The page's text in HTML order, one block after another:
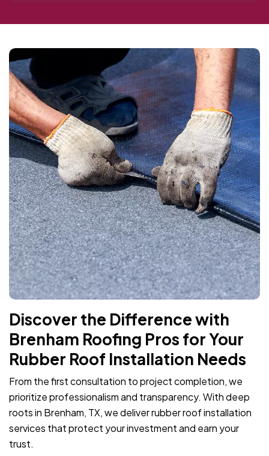
Discover the Difference with
Brenham Roofing Pros for Your
Rubber Roof Installation Needs
From the first consultation to project completion, we
prioritize professionalism and transparency. With deep
roots in Brenham, TX, we deliver rubber roof installation
services that protect your investment and earn your
trust.